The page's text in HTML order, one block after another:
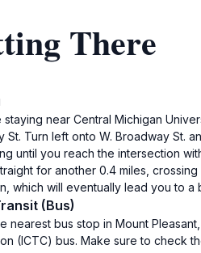
There
staying near Central Michigan
St. Turn left onto W. Broadway St.
until you reach the intersection
for another 0.4 miles,
which will eventually lead you to a
(Bus)
nearest bus stop in Mount
(ICTC) bus. Make sure to check